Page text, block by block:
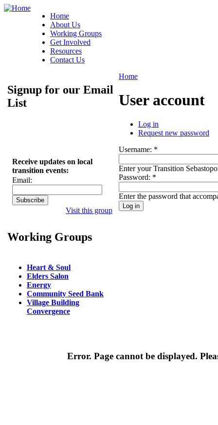
Home
About Us
Working Groups
Get Involved
Resources
Contact Us
Signup for our Email
List
Receive updates on local
transition events:
Email:
Visit this group
Working Groups
Heart & Soul
Elders Salon
Energy
Community Seed Bank
Village Building
Convergence
Home
User account
Log in
Request new password
Username: *
Enter your Transition
Password: *
Enter the password that
Error. Page cannot be displayed.